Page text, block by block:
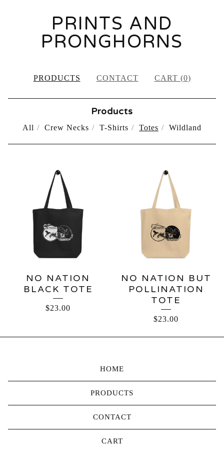
PRINTS AND
PRONGHORNS
PRODUCTS CONTACT CART (0)
Products
All Crew Necks T-Shirts Totes Wildland
TOTES
NO NATION
BLACK TOTE
$23.00
NO NATION BUT
POLLINATION
TOTE
$23.00
HOME
PRODUCTS
CONTACT
CART